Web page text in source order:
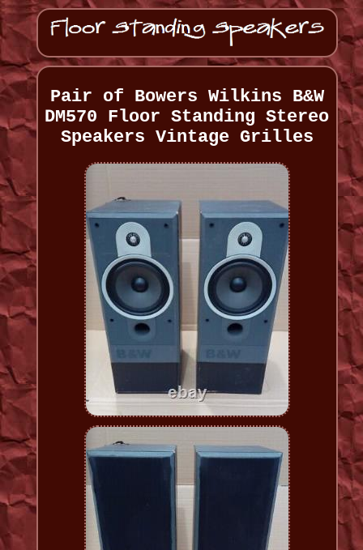
Pair of Bowers Wilkins B&W
DM570 Floor Standing Stereo
Speakers Vintage Grilles